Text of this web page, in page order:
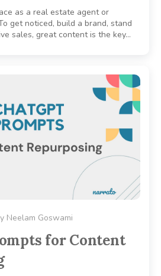
as a real estate agent or
get noticed, build a brand, stand
sales, great content is the key…
Neelam Goswami
for Content